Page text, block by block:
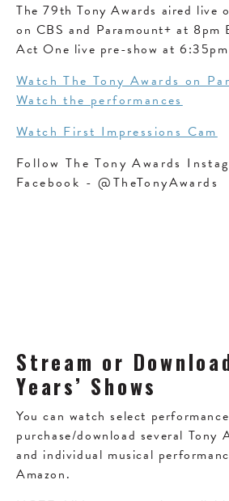
The 79th Tony Awards aired live
on CBS and Paramount+ at 8pm
Act One live pre-show at
Watch The Tony Awards on
Watch the performances
Watch First Impressions Cam
Follow The Tony Awards
Facebook - @TheTonyAwards
Stream or
Years’ Shows
You can watch select
purchase/download several Tony
and individual musical
Amazon.